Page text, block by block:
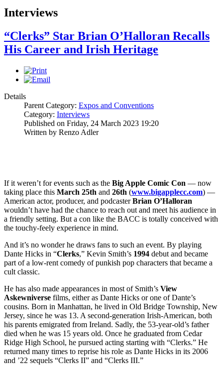
Interviews
“Clerks” Star Brian O’Halloran Recalls
His Career and Irish Heritage
Details
Parent Category: Expos and Conventions
Category: Interviews
Published on Friday, 24 March 2023 19:20
Written by Renzo Adler
If it weren’t for events such as the Big Apple Comic Con — now
taking place this March 25th and 26th (www.bigapplecc.com) —
American actor, producer, and podcasterBrian O’Halloran
wouldn’t have had the chance to reach out and meet his audience in
a friendly setting. But a con like the BACC is totally conceived with
the touchy-feely experience in mind.
And it’s no wonder he draws fans to such an event. By playing
Dante Hicks in “Clerks,” Kevin Smith’s 1994 debut and became
part of a low-rent comedy of punkish pop characters that became a
cult classic.
He has also made appearances in most of Smith’s View
Askewniverse films, either as Dante Hicks or one of Dante’s
cousins. Born in Manhattan, he lived in Old Bridge Township, New
Jersey, since he was 13. A second-generation Irish-American, both
his parents emigrated from Ireland. Sadly, the 53-year-old’s father
died when he was 15 years old. Once he graduated from Cedar
Ridge High School, he pursued acting starting with “Clerks.” He
returned many times to reprise his role as Dante Hicks in its 2006
and ’22 sequels “Clerks II” and “Clerks III.”